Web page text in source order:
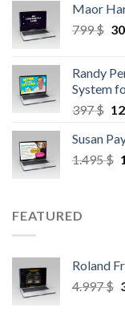
Maor
799$ 30
Randy
System
397$
Susan
1.495$
FEATURED
Roland
4.997$